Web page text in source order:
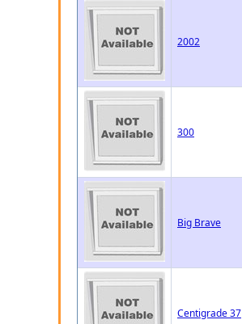
2002
300
Big Brave
Centigrade 37